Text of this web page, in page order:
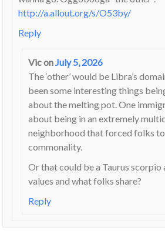
http://a.allout.org/s/O53by/
Reply
ViconJuly 5, 2026
The ‘other’ would be Libra’s
been some interesting things
about the melting pot. One
about being in an extremely
neighborhood that forced folks
commonality.
Or that could be a Taurus scorpio
values and what folks share?
Reply